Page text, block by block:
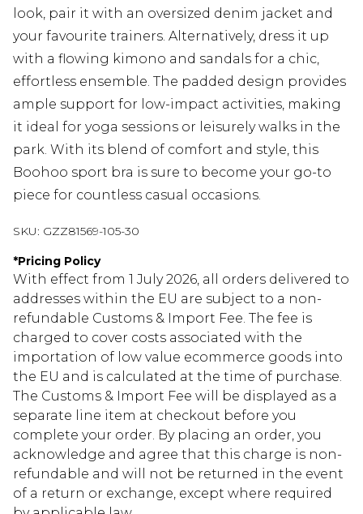
look, pair it with an oversized denim jacket and
your favourite trainers. Alternatively, dress it up
with a flowing kimono and sandals for a chic,
effortless ensemble. The padded design provides
ample support for low-impact activities, making
it ideal for yoga sessions or leisurely walks in the
park. With its blend of comfort and style, this
Boohoo sport bra is sure to become your go-to
piece for countless casual occasions.
SKU: GZZ81569-105-30
*Pricing Policy
With effect from 1 July 2026, all orders delivered to
addresses within the EU are subject to a non-
refundable Customs & Import Fee. The fee is
charged to cover costs associated with the
importation of low value ecommerce goods into
the EU and is calculated at the time of purchase.
The Customs & Import Fee will be displayed as a
separate line item at checkout before you
complete your order. By placing an order, you
acknowledge and agree that this charge is non-
refundable and will not be returned in the event
of a return or exchange, except where required